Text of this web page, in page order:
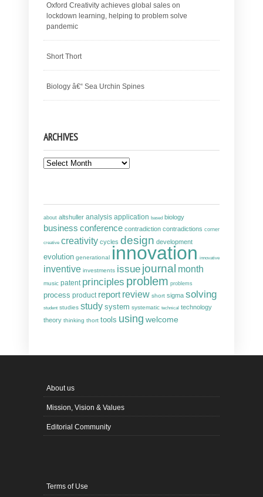
Oxford Creativity achieves global sales on
lockdown learning, helping to problem solve
pandemic
Short Thort
Biology â€“ Sea Urchin Spines
ARCHIVES
Archives
about altshuller analysis application based biology
business conference contradiction contradictions corner
creative creativity cycles design development
evolution generational innovation innovative
inventive investments issue journal month
music patent principles problem problems
process product report review short sigma solving
student studies study system systematic technical technology
theory thinking thort tools using welcome
About us
Mission, Vision & Values
Editorial Community
Terms of Use